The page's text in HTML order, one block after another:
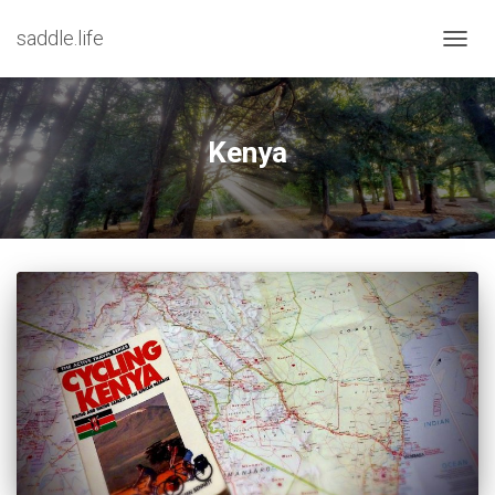
saddle.life
Kenya